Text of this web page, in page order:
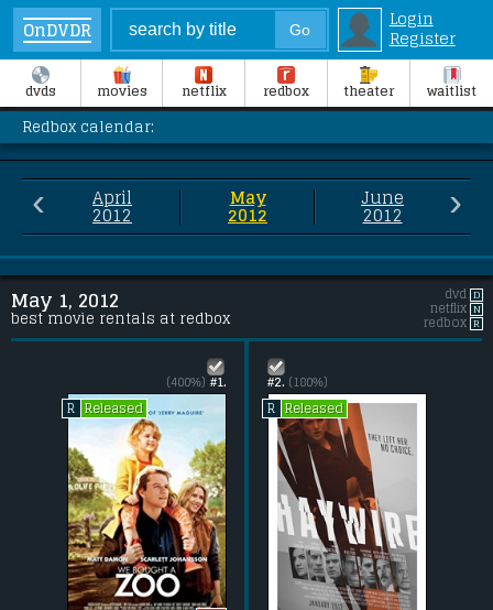
OnDVDR
Login
Register
dvds movies netflix redbox theater waitlist
Redbox calendar:
‹
April
2012
May
2012
June
2012
›
dvd D
netflix N
redbox R
May 1, 2012
best movie rentals at redbox
#1.
(400%)
R
Released
#2. (180%)
R
Released